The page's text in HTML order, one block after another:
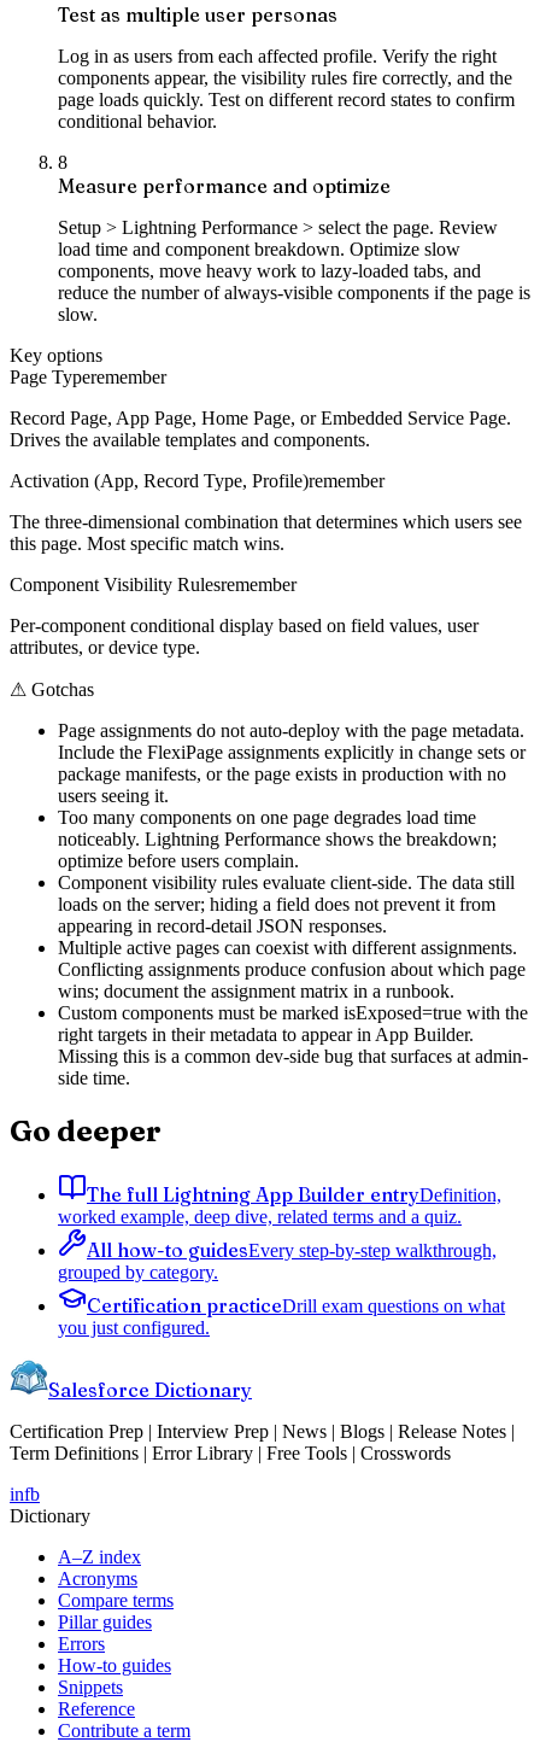
Test as multiple user personas
Log in as users from each affected profile. Verify the right
components appear, the visibility rules fire correctly, and the
page loads quickly. Test on different record states to confirm
conditional behavior.
8
Measure performance and optimize
Setup > Lightning Performance > select the page. Review
load time and component breakdown. Optimize slow
components, move heavy work to lazy-loaded tabs, and
reduce the number of always-visible components if the page is
slow.
Key options
Page Typeremember
Record Page, App Page, Home Page, or Embedded Service Page.
Drives the available templates and components.
Activation (App, Record Type, Profile)remember
The three-dimensional combination that determines which users see
this page. Most specific match wins.
Component Visibility Rulesremember
Per-component conditional display based on field values, user
attributes, or device type.
⚠ Gotchas
Page assignments do not auto-deploy with the page metadata.
Include the FlexiPage assignments explicitly in change sets or
package manifests, or the page exists in production with no
users seeing it.
Too many components on one page degrades load time
noticeably. Lightning Performance shows the breakdown;
optimize before users complain.
Component visibility rules evaluate client-side. The data still
loads on the server; hiding a field does not prevent it from
appearing in record-detail JSON responses.
Multiple active pages can coexist with different assignments.
Conflicting assignments produce confusion about which page
wins; document the assignment matrix in a runbook.
Custom components must be marked isExposed=true with the
right targets in their metadata to appear in App Builder.
Missing this is a common dev-side bug that surfaces at admin-
side time.
Go deeper
The full Lightning App Builder entryDefinition,
worked example, deep dive, related terms and a quiz.
All how-to guidesEvery step-by-step walkthrough,
grouped by category.
Certification practiceDrill exam questions on what
you just configured.
Salesforce Dictionary
Certification Prep | Interview Prep | News | Blogs | Release Notes |
Term Definitions | Error Library | Free Tools | Crosswords
infb
Dictionary
A–Z index
Acronyms
Compare terms
Pillar guides
Errors
How-to guides
Snippets
Reference
Contribute a term